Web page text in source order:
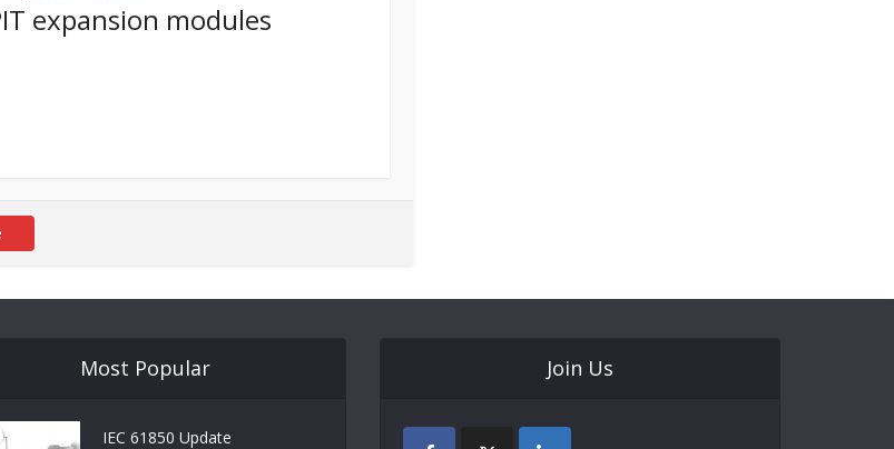
expansion modules
Most Popular
IEC 61850 Update
Join Us